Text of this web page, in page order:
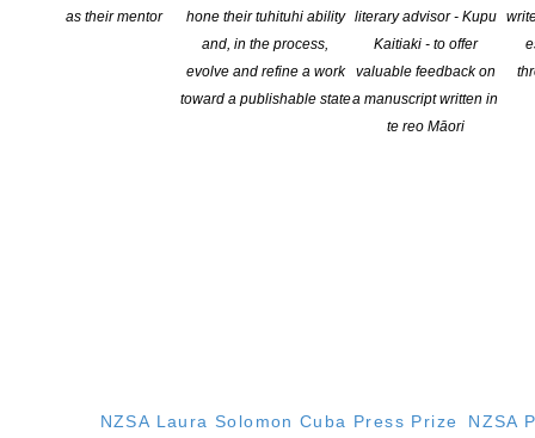
as their mentor
hone their tuhituhi ability
and, in the process,
evolve and refine a work
toward a publishable state
literary advisor - Kupu
Kaitiaki - to offer
valuable feedback on
a manuscript written in
te reo Māori
NZSA Laura Solomon Cuba Press Prize
NZSA
COUNTRYWIDE BOOK LAUNCHES
: 2.30pm, Saturday 29 June, 2024
The Playhouse, 198 Church Street, Timaru